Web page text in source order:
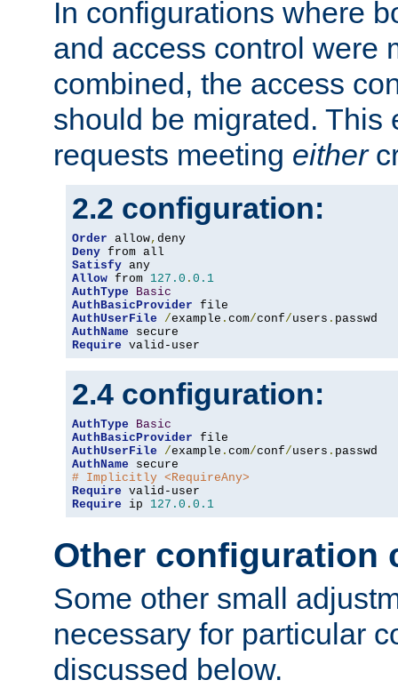
In configurations where
and access control were
combined, the access
should be migrated. This
requests meeting either
2.2 configuration:
Order allow,
Deny
Satisfy
Allow from 127.0 . 0.1
AuthType
Basic
AuthBasicProvider
AuthUserFile
/example . com/conf/users .
AuthName
Require valid-user
2.4 configuration:
AuthType
Basic
AuthBasicProvider
AuthUserFile
/example . com/conf/users .
AuthName
# Implicitly <RequireAny>
Require
Require ip 127.0 . 0.1
Other configuration
Some other small
necessary for particular
discussed below.